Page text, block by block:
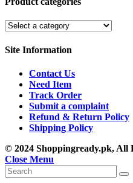
Site Information
Contact Us
Need Item
Track Order
Submit a complaint
Refund & Return Policy
Shipping Policy
© 2024 Shoppingready.pk, All
Close Menu